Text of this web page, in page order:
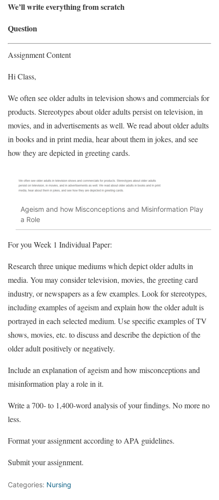
We’ll write everything from scratch
Question
Assignment Content
Hi Class,
We often see older adults in television shows and commercials for
products. Stereotypes about older adults persist on television, in
movies, and in advertisements as well. We read about older adults
in books and in print media, hear about them in jokes, and see
how they are depicted in greeting cards.
Ageism and how Misconceptions and Misinformation Play
a Role
For you Week 1 Individual Paper:
Research three unique mediums which depict older adults in
media. You may consider television, movies, the greeting card
industry, or newspapers as a few examples. Look for stereotypes,
including examples of ageism and explain how the older adult is
portrayed in each selected medium. Use specific examples of TV
shows, movies, etc. to discuss and describe the depiction of the
older adult positively or negatively.
Include an explanation of ageism and how misconceptions and
misinformation play a role in it.
Write a 700- to 1,400-word analysis of your findings. No more no
less.
Format your assignment according to APA guidelines.
Submit your assignment.
Categories: Nursing